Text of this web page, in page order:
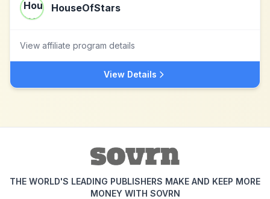
HouseOfStars
View affiliate program details
View Details
THE WORLD'S LEADING PUBLISHERS MAKE AND KEEP MORE
MONEY WITH SOVRN